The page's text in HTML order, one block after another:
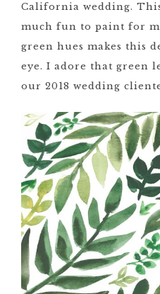
California wedding.
much fun to paint for
green hues makes this
eye. I adore that green
our 2018 wedding